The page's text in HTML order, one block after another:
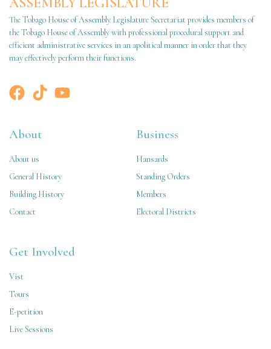
The Tobago House of Assembly Legislature Secretariat provides members of
the Tobago House of Assembly with professional procedural support and
efficient administrative services in an apolitical manner in order that they
may effectively perform their functions.
About
About us
General History
Building History
Contact
Business
Hansards
Standing Orders
Members
Electoral Districts
Get Involved
Vist
Tours
E-petition
Live Sessions